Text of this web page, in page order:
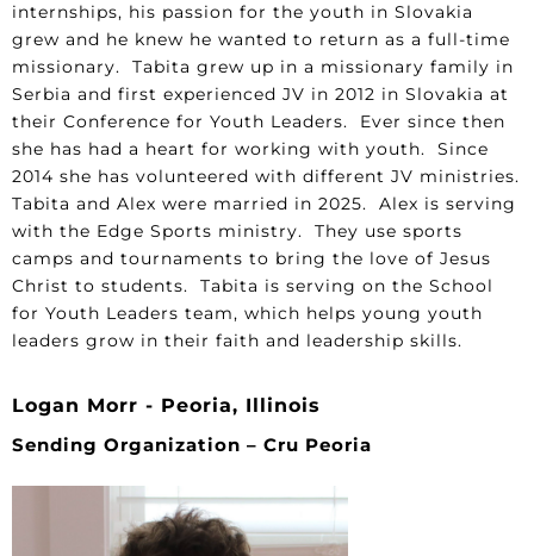
internships, his passion for the youth in Slovakia
grew and he knew he wanted to return as a full-time
missionary. Tabita grew up in a missionary family in
Serbia and first experienced JV in 2012 in Slovakia at
their Conference for Youth Leaders. Ever since then
she has had a heart for working with youth. Since
2014 she has volunteered with different JV ministries.
Tabita and Alex were married in 2025. Alex is serving
with the Edge Sports ministry. They use sports
camps and tournaments to bring the love of Jesus
Christ to students. Tabita is serving on the School
for Youth Leaders team, which helps young youth
leaders grow in their faith and leadership skills.
Logan Morr - Peoria, Illinois
Sending Organization – Cru Peoria